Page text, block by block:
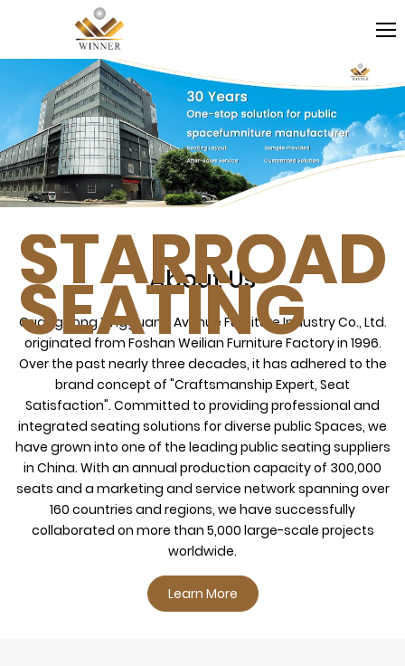
STARROAD
SEATING
About Us
Guangdong Xingguang Avenue Furniture Industry Co., Ltd.
originated from Foshan Weilian Furniture Factory in 1996.
Over the past nearly three decades, it has adhered to the
brand concept of "Craftsmanship Expert, Seat
Satisfaction". Committed to providing professional and
integrated seating solutions for diverse public Spaces, we
have grown into one of the leading public seating suppliers
in China. With an annual production capacity of 300,000
seats and a marketing and service network spanning over
160 countries and regions, we have successfully
collaborated on more than 5,000 large-scale projects
worldwide.
Learn More